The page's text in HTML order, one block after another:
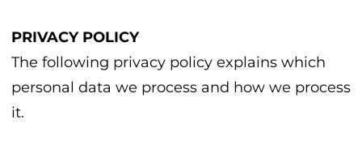
PRIVACY POLICY
The following privacy policy explains which
personal data we process and how we process
it.